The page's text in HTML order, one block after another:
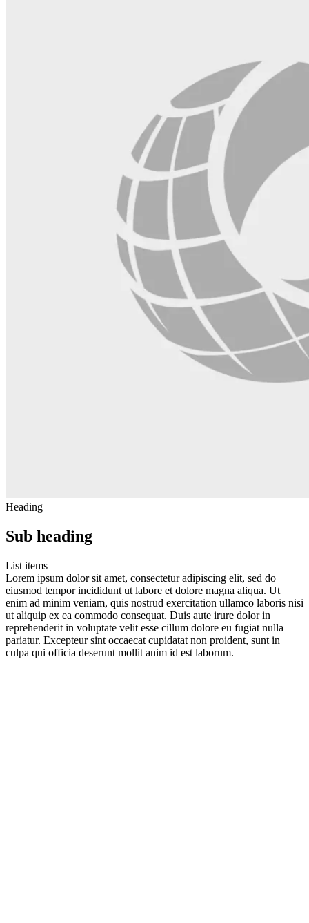
Heading
Sub heading
List items
Lorem ipsum dolor sit amet, consectetur adipiscing elit, sed do
eiusmod tempor incididunt ut labore et dolore magna aliqua. Ut
enim ad minim veniam, quis nostrud exercitation ullamco laboris nisi
ut aliquip ex ea commodo consequat. Duis aute irure dolor in
reprehenderit in voluptate velit esse cillum dolore eu fugiat nulla
pariatur. Excepteur sint occaecat cupidatat non proident, sunt in
culpa qui officia deserunt mollit anim id est laborum.